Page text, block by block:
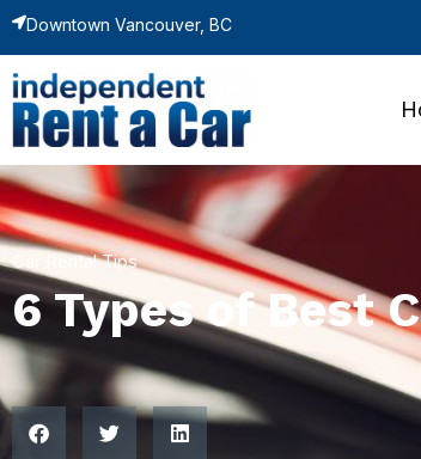
Downtown Vancouver, BC
Car Rental Tips
6 Types of Best